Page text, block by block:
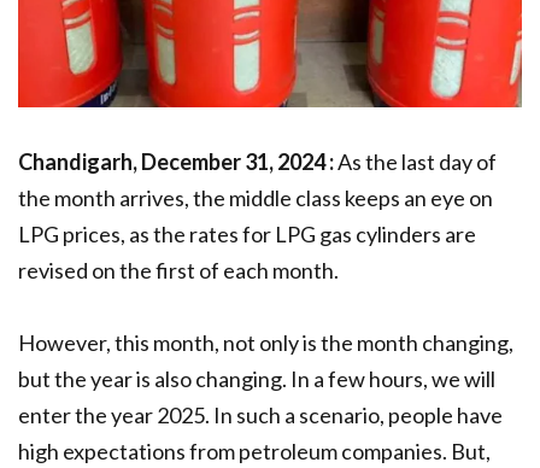
Chandigarh, December 31, 2024 :As the last day of
the month arrives, the middle class keeps an eye on
LPG prices, as the rates for LPG gas cylinders are
revised on the first of each month.
However, this month, not only is the month changing,
but the year is also changing. In a few hours, we will
enter the year 2025. In such a scenario, people have
high expectations from petroleum companies. But,